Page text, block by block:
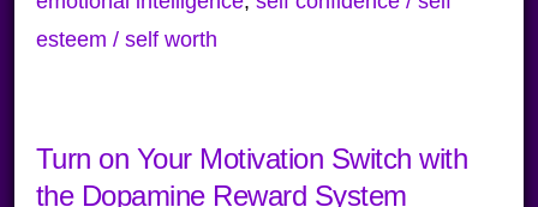
esteem / self worth
Turn on Your Motivation Switch with
the Dopamine Reward System